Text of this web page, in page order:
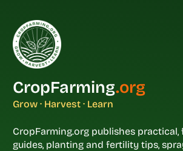
CropFarming.org
Grow · Harvest · Learn
CropFarming.org publishes
guides, planting and fertility tips,